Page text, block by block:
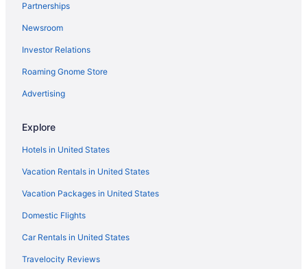
Beach Hotels in Condado
All-Inclusive Hotels in Condado
Hotels near Centro de Bellas Artes Luis A Ferre
Hotels near Ceiba Ferry Terminal
Hotels in Cataño
Hotels near Casa Bacardi
Hotels in Carraízo
Hotels in Carolina
Cangrejo Arriba Hotels
Hotels in Caguas
Hotels near Bioluminescent Bay
Hotels in Barrazas
Partnerships
Newsroom
Investor Relations
Roaming Gnome Store
Advertising
Explore
Hotels in United States
Vacation Rentals in United States
Vacation Packages in United States
Domestic Flights
Car Rentals in United States
Travelocity Reviews